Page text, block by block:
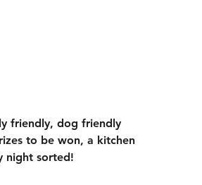
friendly, dog friendly
to be won, a kitchen
night sorted!